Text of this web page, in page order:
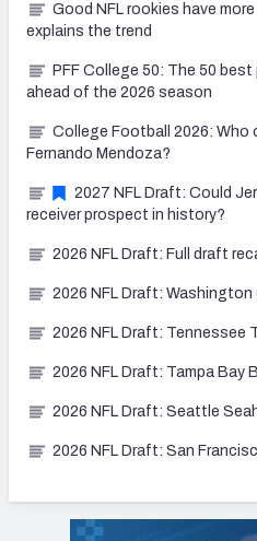
Good NFL rookies have
explains the trend
PFF College 50: The 50
ahead of the 2026 season
College Football 2026: Who
Fernando Mendoza?
2027 NFL Draft: Could
receiver prospect in history?
2026 NFL Draft: Full draft
2026 NFL Draft:
2026 NFL Draft: Tennessee
2026 NFL Draft: Tampa Bay
2026 NFL Draft: Seattle
2026 NFL Draft: San